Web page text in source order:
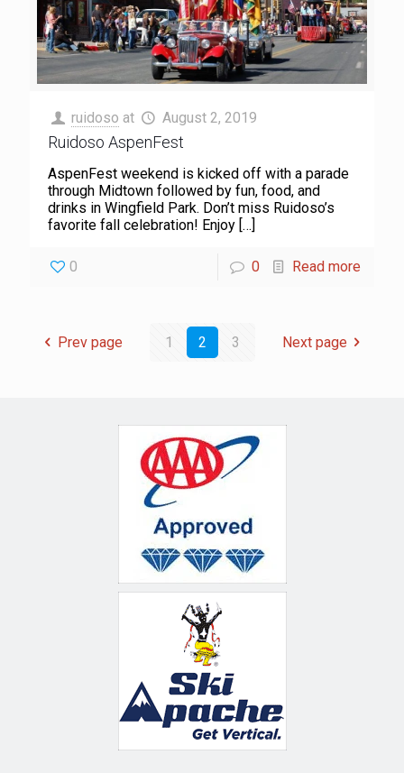
ruidoso at August 2, 2019
Ruidoso AspenFest
AspenFest weekend is kicked off with a parade
through Midtown followed by fun, food, and
drinks in Wingfield Park. Don’t miss Ruidoso’s
favorite fall celebration! Enjoy […]
0 0 Read more
Prev page 1 2 3 Next page